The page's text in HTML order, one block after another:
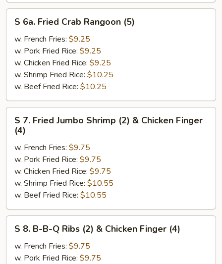
6a.
Fried
Crab
Rangoon
(5)
S 6a. Fried Crab Rangoon (5)
w. French Fries: $9.25
w. Pork Fried Rice: $9.25
w. Chicken Fried Rice: $9.25
w. Shrimp Fried Rice: $10.25
w. Beef Fried Rice: $10.25
Fried
Jumbo
Shrimp
(2)
Chicken
Finger
(4)
S 7. Fried Jumbo Shrimp (2) & Chicken Finger
(4)
w. French Fries: $9.75
w. Pork Fried Rice: $9.75
w. Chicken Fried Rice: $9.75
w. Shrimp Fried Rice: $10.55
w. Beef Fried Rice: $10.55
B-
B-
S 8. B-B-Q Ribs (2) & Chicken Finger (4)
w. French Fries: $9.75
w. Pork Fried Rice: $9.75